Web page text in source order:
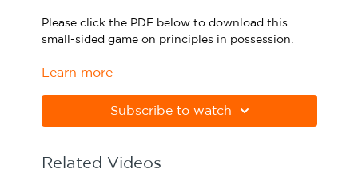
Sport Session Planner
Please click the PDF below to download this
small-sided game on principles in possession.
Please note Apple Preview will not print PDFs
https://get.adobe.com/uk/reader
Learn more
Subscribe to watch
Related Videos